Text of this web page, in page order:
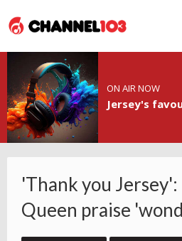
ON AIR NOW
Jersey's
'Thank you
Queen praise